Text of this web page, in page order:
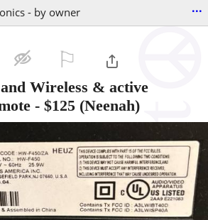
- by owner ...
Wireless & active
- $125 (Neenah)